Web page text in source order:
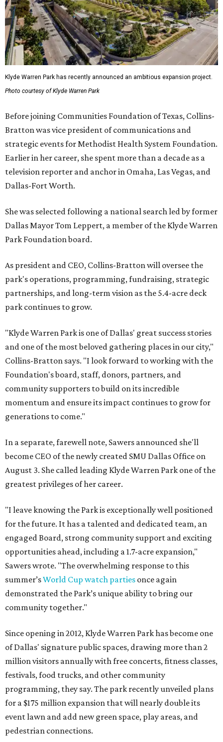
Klyde Warren Park has recently announced an ambitious expansion project.
Photo courtesy of Klyde Warren Park
Before joining Communities Foundation of Texas, Collins-
Bratton was vice president of communications and
strategic events for Methodist Health System Foundation.
Earlier in her career, she spent more than a decade as a
television reporter and anchor in Omaha, Las Vegas, and
Dallas-Fort Worth.
She was selected following a national search led by former
Dallas Mayor Tom Leppert, a member of the Klyde Warren
Park Foundation board.
As president and CEO, Collins-Bratton will oversee the
park's operations, programming, fundraising, strategic
partnerships, and long-term vision as the 5.4-acre deck
park continues to grow.
"Klyde Warren Park is one of Dallas' great success stories
and one of the most beloved gathering places in our city,"
Collins-Bratton says. "I look forward to working with the
Foundation's board, staff, donors, partners, and
community supporters to build on its incredible
momentum and ensure its impact continues to grow for
generations to come."
In a separate, farewell note, Sawers announced she'll
become CEO of the newly created SMU Dallas Office on
August 3. She called leading Klyde Warren Park one of the
greatest privileges of her career.
"I leave knowing the Park is exceptionally well positioned
for the future. It has a talented and dedicated team, an
engaged Board, strong community support and exciting
opportunities ahead, including a 1.7-acre expansion,"
Sawers wrote. "The overwhelming response to this
summer’sWorld Cup watch parties once again
demonstrated the Park’s unique ability to bring our
community together."
Since opening in 2012, Klyde Warren Park has become one
of Dallas' signature public spaces, drawing more than 2
million visitors annually with free concerts, fitness classes,
festivals, food trucks, and other community
programming, they say. The park recently unveiled plans
for a $175 million expansion that will nearly double its
event lawn and add new green space, play areas, and
pedestrian connections.